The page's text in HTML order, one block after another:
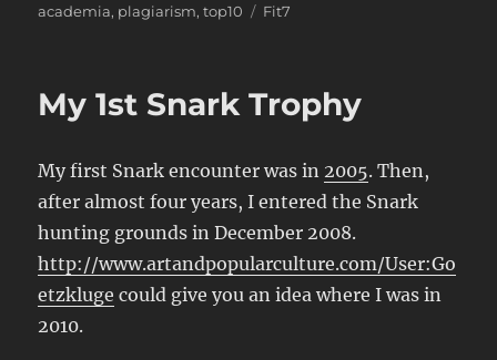
on
academia, plagiarism,top10 Tags
Fit7
My 1st Snark Trophy
My first Snark encounter was in 2005. Then,
after almost four years, I entered the Snark
hunting grounds in December 2008.
http://www.artandpopularculture.com/User:Go
etzkluge could give you an idea where I was in
2010.